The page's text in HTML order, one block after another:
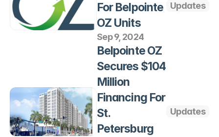
For Belpointe
OZ Units
Sep 9, 2024
Updates
Belpointe OZ
Secures $104
Million
Financing For
St.
Petersburg
Updates